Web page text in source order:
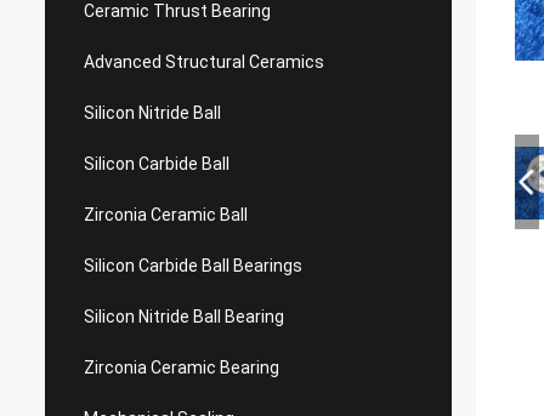
Ceramic Thrust Bearing
Advanced Structural Ceramics
Silicon Nitride Ball
Silicon Carbide Ball
Zirconia Ceramic Ball
Silicon Carbide Ball Bearings
Silicon Nitride Ball Bearing
Zirconia Ceramic Bearing